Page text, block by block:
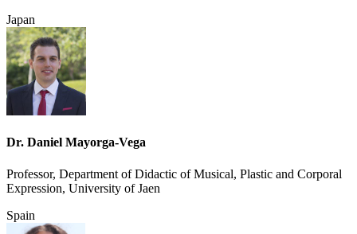
Japan
Dr. Daniel Mayorga-Vega
Professor, Department of Didactic of Musical, Plastic and Corporal
Expression, University of Jaen
Spain